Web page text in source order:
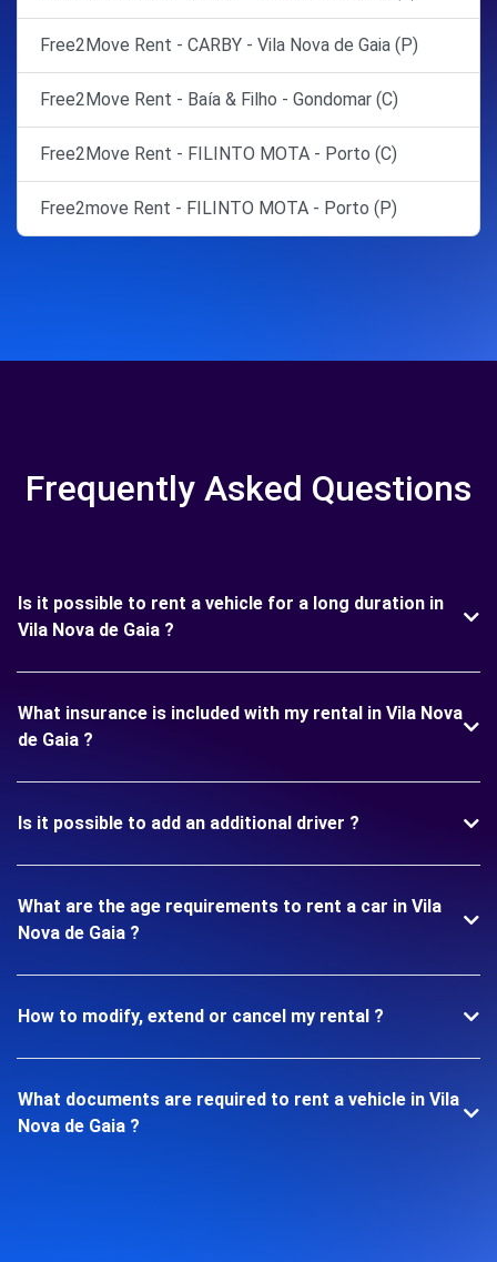
Free2Move Rent - CARBY - Vila Nova de Gaia (P)
Free2Move Rent - Baía & Filho - Gondomar (C)
Free2Move Rent - FILINTO MOTA - Porto (C)
Free2move Rent - FILINTO MOTA - Porto (P)
Frequently Asked Questions
Is it possible to rent a vehicle for a long duration in
Vila Nova de Gaia ?
What insurance is included with my rental in Vila Nova
de Gaia ?
Is it possible to add an additional driver ?
What are the age requirements to rent a car in Vila
Nova de Gaia ?
How to modify, extend or cancel my rental ?
What documents are required to rent a vehicle in Vila
Nova de Gaia ?